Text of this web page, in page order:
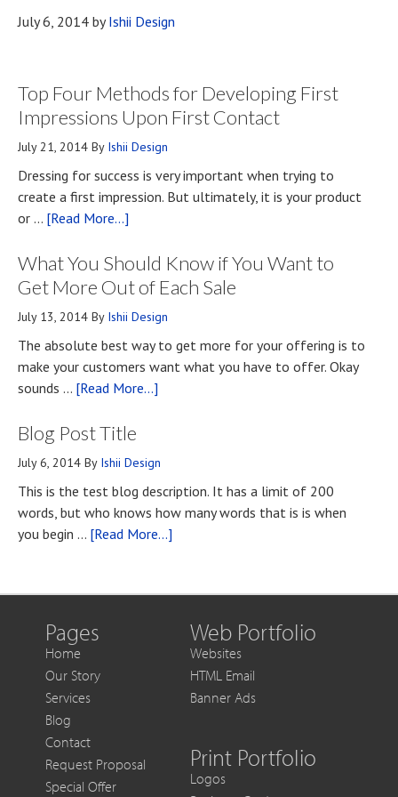
July 6, 2014 byIshii Design
Top Four Methods for Developing First
Impressions Upon First Contact
July 21, 2014 By Ishii Design
Dressing for success is very important when trying to
create a first impression. But ultimately, it is your product
or … [Read More...]
Four
Methods
Developing
First
Impressions
Upon
Contact
What You Should Know if You Want to
Get More Out of Each Sale
July 13, 2014 By Ishii Design
The absolute best way to get more for your offering is to
make your customers want what you have to offer. Okay
sounds … [Read More...]
Know
if
You
Want
More
Blog Post Title
July 6, 2014 By Ishii Design
This is the test blog description. It has a limit of 200
words, but who knows how many words that is is when
you begin … [Read More...]
Title
Pages
Home
Our Story
Services
Blog
Contact
Request Proposal
Special Offer
Web Portfolio
Websites
HTML Email
Banner Ads
Print Portfolio
Logos